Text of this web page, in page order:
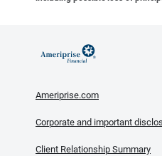
Ameriprise.com
Corporate and important
Client Relationship Summary